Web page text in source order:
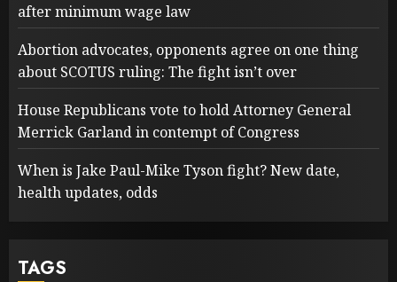
after minimum wage law
Abortion advocates, opponents agree on one thing
about SCOTUS ruling: The fight isn’t over
House Republicans vote to hold Attorney General
Merrick Garland in contempt of Congress
When is Jake Paul-Mike Tyson fight? New date,
health updates, odds
TAGS